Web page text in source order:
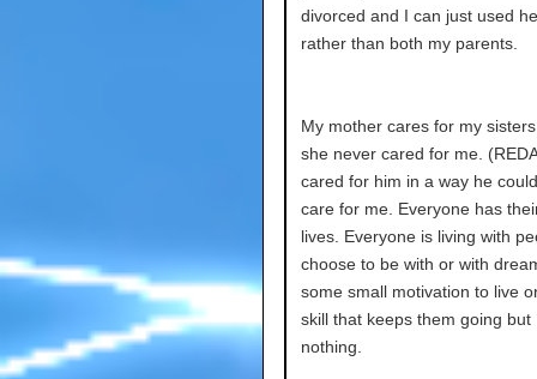
divorced and I can just used
rather than both my parents.
My mother cares for my
she never cared for me.
cared for him in a way he
care for me. Everyone has
lives. Everyone is living with
choose to be with or with
some small motivation to live
skill that keeps them going but
nothing.